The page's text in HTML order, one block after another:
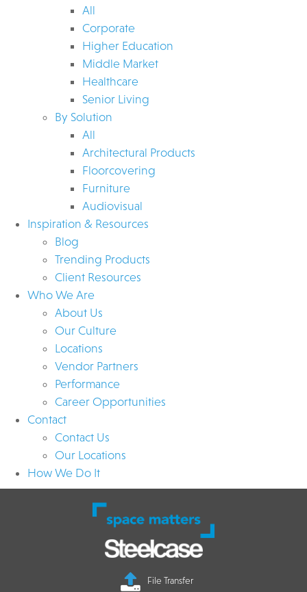
All
Corporate
Higher Education
Middle Market
Healthcare
Senior Living
By Solution
All
Architectural Products
Floorcovering
Furniture
Audiovisual
Inspiration & Resources
Blog
Trending Products
Client Resources
Who We Are
About Us
Our Culture
Locations
Vendor Partners
Performance
Career Opportunities
Contact
Contact Us
Our Locations
How We Do It
File Transfer